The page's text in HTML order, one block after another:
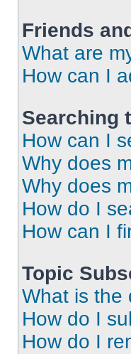
Friends
What are
How can I
Searching
How can I
Why does
Why does
How do I
How can I
Topic
What is the
How do I
How do I